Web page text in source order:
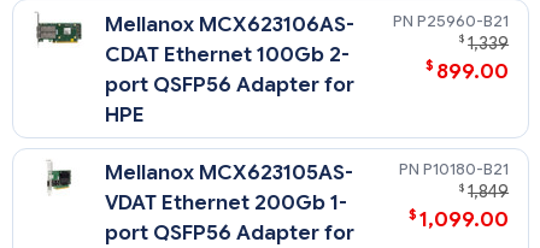
Mellanox MCX623106AS-
CDAT Ethernet 100Gb 2-
port QSFP56 Adapter for
HPE
P25960-B21
$ 1,339
$ 899.00
Mellanox MCX623105AS-
VDAT Ethernet 200Gb 1-
port QSFP56 Adapter for
P10180-B21
$ 1,849
$ 1,099.00